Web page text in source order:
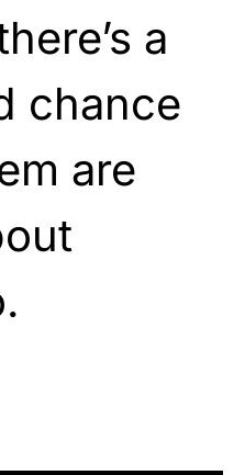
a
chance
are